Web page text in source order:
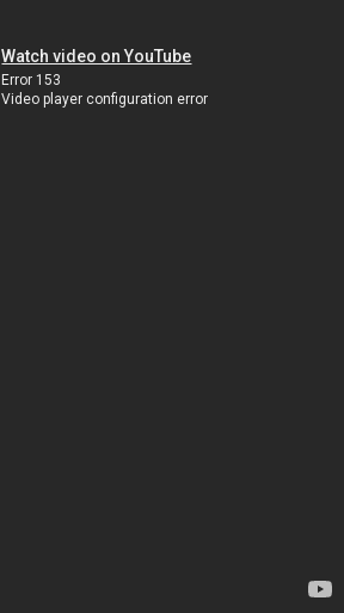
Watch video on YouTube
Error 153
Video player configuration error